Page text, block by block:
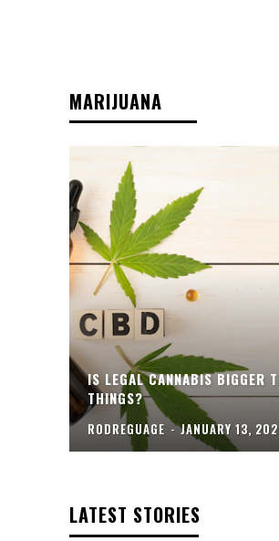
MARIJUANA
IS LEGAL CANNABIS BIGGER
THINGS?
RODREGUAGE - JANUARY 13,
LATEST STORIES